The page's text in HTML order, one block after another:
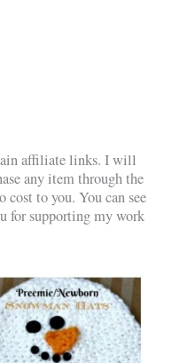
affiliate links. I will
any item through the
to you. You can see
for supporting my work